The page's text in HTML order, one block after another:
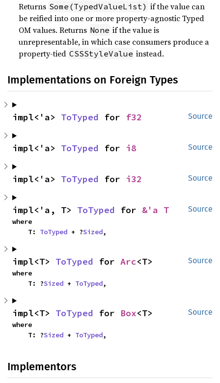
Returns Some(TypedValueList) if the value can
be reified into one or more property-agnostic Typed
OM values. Returns None if the value is
unrepresentable, in which case consumers produce a
property-tied CSSStyleValue instead.
Implementations on Foreign Types
Source
impl<'a> ToTyped for f32
Source
impl<'a> ToTyped for i8
Source
impl<'a> ToTyped for i32
Source
impl<'a, T> ToTyped for &'a T
where
    T:
ToTyped + ?Sized,
Source
impl<T> ToTyped for Arc<T>
where
    T: ?
Sized + ToTyped,
Source
impl<T> ToTyped for Box<T>
where
    T: ?
Sized + ToTyped,
Implementors